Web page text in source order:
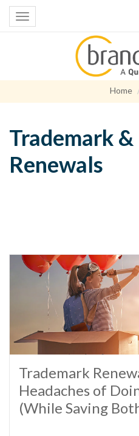
Home
Trademark &
Renewals
Trademark
Headaches of
(While Saving